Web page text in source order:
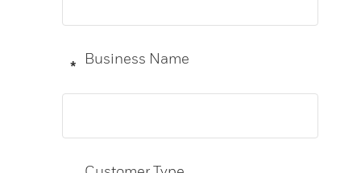
Business Name
*